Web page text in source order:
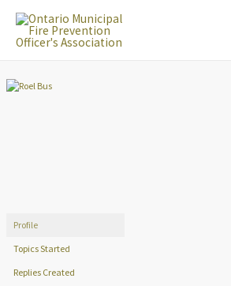
Skip
Profile
Topics Started
Replies Created